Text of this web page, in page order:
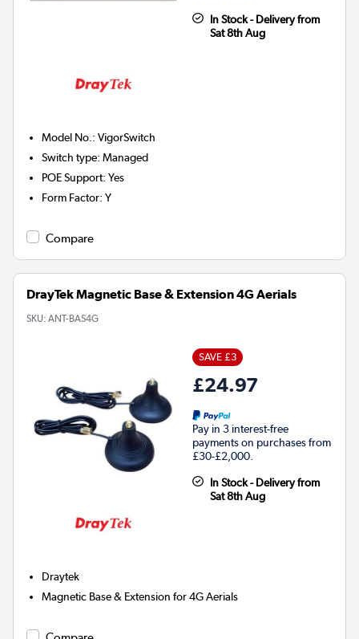
In Stock - Delivery from
Sat 8th Aug
Model No. :VigorSwitch
Switch type:Managed
POE Support:Yes
Form Factor:Y
Compare
DrayTek Magnetic Base & Extension 4G Aerials
SKU: ANT-BAS4G
SAVE £3
£24.97
Pay in 3 interest-free
payments on purchases from
£30-£2,000.
In Stock - Delivery from
Sat 8th Aug
Draytek
Magnetic Base & Extension for 4G Aerials